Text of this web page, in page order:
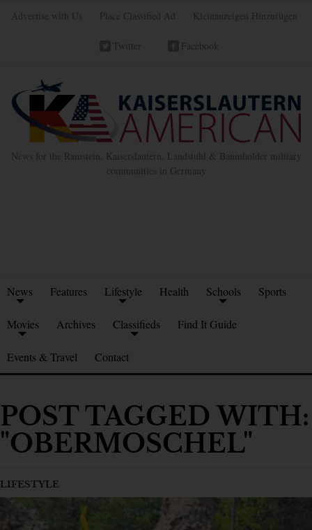
Advertise with Us Place Classified Ad Kleinanzeigen Hinzufügen
Twitter Facebook
News for the Ramstein, Kaiserslautern, Landstuhl & Baumholder military
communities in Germany
News Features Lifestyle Health Schools Sports
Movies Archives Classifieds Find It Guide
Events & Travel Contact
POST TAGGED WITH:
"OBERMOSCHEL"
LIFESTYLE